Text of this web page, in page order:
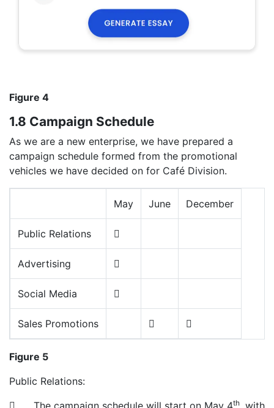
Figure 4
1.8 Campaign Schedule
As we are a new enterprise, we have prepared a
campaign schedule formed from the promotional
vehicles we have decided on for Café Division.
May June December
Public Relations 
Advertising 
Social Media 
Sales Promotions  
Figure 5
Public Relations:
th